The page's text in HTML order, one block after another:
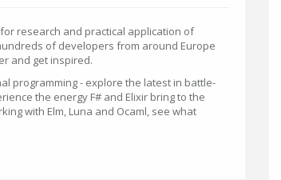
research and practical application of
of developers from around Europe
and get inspired.
programming - explore the latest in battle-
the energy F# and Elixir bring to the
with Elm, Luna and Ocaml, see what